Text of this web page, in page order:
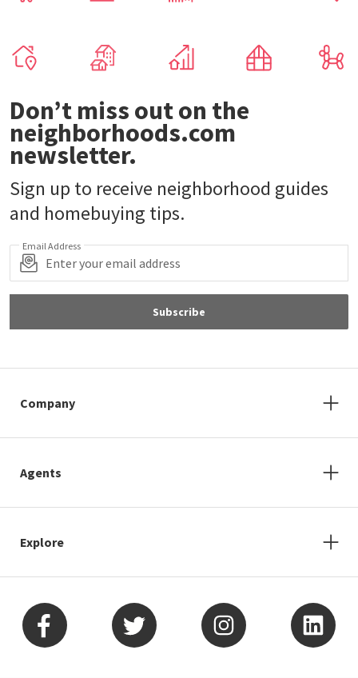
Don’t miss out on the
neighborhoods.com
newsletter.
Sign up to receive neighborhood guides
and homebuying tips.
Email Address
Subscribe
Company
Agents
Explore